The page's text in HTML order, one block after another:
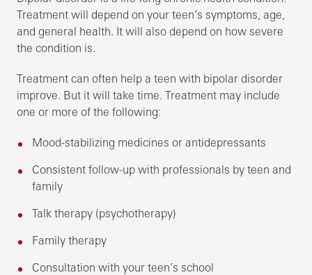
Treatment will depend on your teen’s symptoms, age,
and general health. It will also depend on how severe
the condition is.
Treatment can often help a teen with bipolar disorder
improve. But it will take time. Treatment may include
one or more of the following:
Mood-stabilizing medicines or antidepressants
Consistent follow-up with professionals by teen and
family
Talk therapy (psychotherapy)
Family therapy
Consultation with your teen’s school